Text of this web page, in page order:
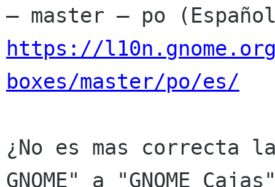
https://
boxes/master/po/es/
¿No es mas correcta
GNOME" a "GNOME